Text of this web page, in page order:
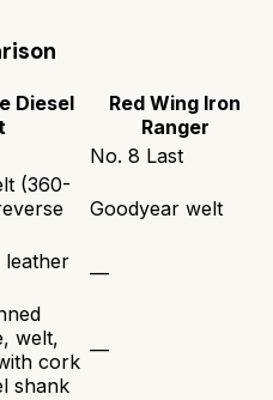
Diesel
Red Wing Iron
Ranger
No. 8 Last
(360-
Goodyear welt
leather
—
welt,
cork
shank
—